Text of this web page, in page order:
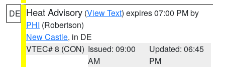
DE Heat Advisory (View Text) expires 07:00 PM by
PHI (Robertson)
New Castle, in DE
VTEC# 8 (CON) Issued: 09:00
AM
Updated: 06:45
PM